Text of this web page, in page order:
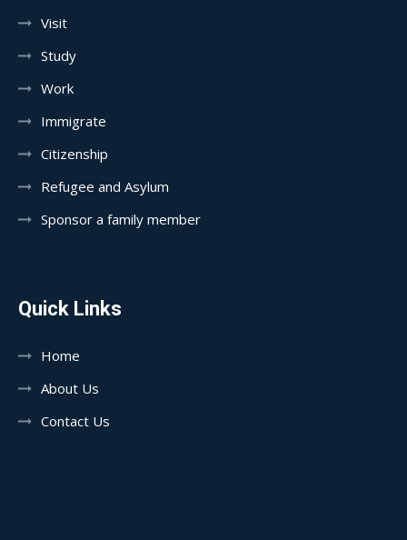
Visit
Study
Work
Immigrate
Citizenship
Refugee and Asylum
Sponsor a family member
Quick Links
Home
About Us
Contact Us